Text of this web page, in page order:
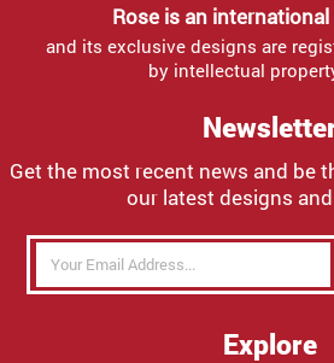
Rose is an
and its exclusive designs are
by intellectual
Get the most recent news and be
our latest designs
Explore